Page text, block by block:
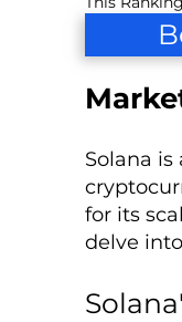
Solana
for its
delve